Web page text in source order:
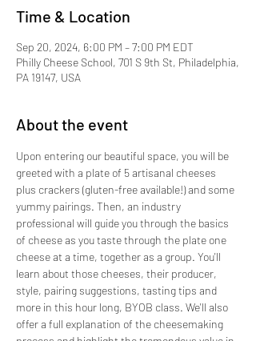
Time & Location
Sep 20, 2024, 6:00 PM – 7:00 PM EDT
Philly Cheese School, 701 S 9th St, Philadelphia,
PA 19147, USA
About the event
Upon entering our beautiful space, you will be
greeted with a plate of 5 artisanal cheeses
plus crackers (gluten-free available!) and some
yummy pairings. Then, an industry
professional will guide you through the basics
of cheese as you taste through the plate one
cheese at a time, together as a group. You'll
learn about those cheeses, their producer,
style, pairing suggestions, tasting tips and
more in this hour long, BYOB class. We'll also
offer a full explanation of the cheesemaking